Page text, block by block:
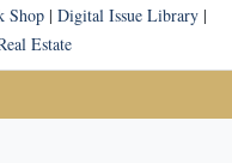
Shop| Digital Issue Library|
Estate